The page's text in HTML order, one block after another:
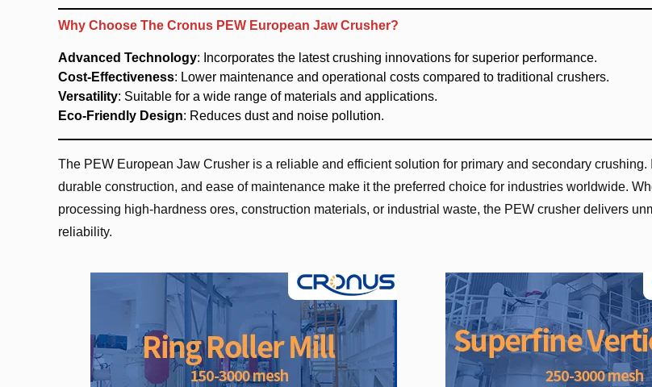
Why Choose The Cronus PEW European Jaw Crusher?
Advanced Technology: Incorporates the latest crushing innovations for superior performance.
Cost-Effectiveness: Lower maintenance and operational costs compared to traditional crushers.
Versatility: Suitable for a wide range of materials and applications.
Eco-Friendly Design: Reduces dust and noise pollution.
The PEW European Jaw Crusher is a reliable and efficient solution for primary and secondary crushing.
durable construction, and ease of maintenance make it the preferred choice for industries worldwide.
processing high-hardness ores, construction materials, or industrial waste, the PEW crusher delivers
reliability.